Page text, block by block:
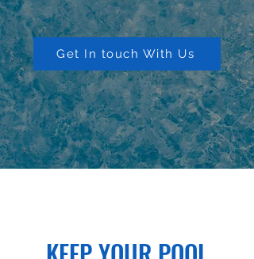
Get In touch With Us